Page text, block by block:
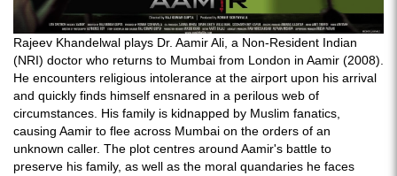
Rajeev Khandelwal plays Dr. Aamir Ali, a Non-Resident Indian
(NRI) doctor who returns to Mumbai from London in Aamir (2008).
He encounters religious intolerance at the airport upon his arrival
and quickly finds himself ensnared in a perilous web of
circumstances. His family is kidnapped by Muslim fanatics,
causing Aamir to flee across Mumbai on the orders of an
unknown caller. The plot centres around Aamir's battle to
preserve his family, as well as the moral quandaries he faces